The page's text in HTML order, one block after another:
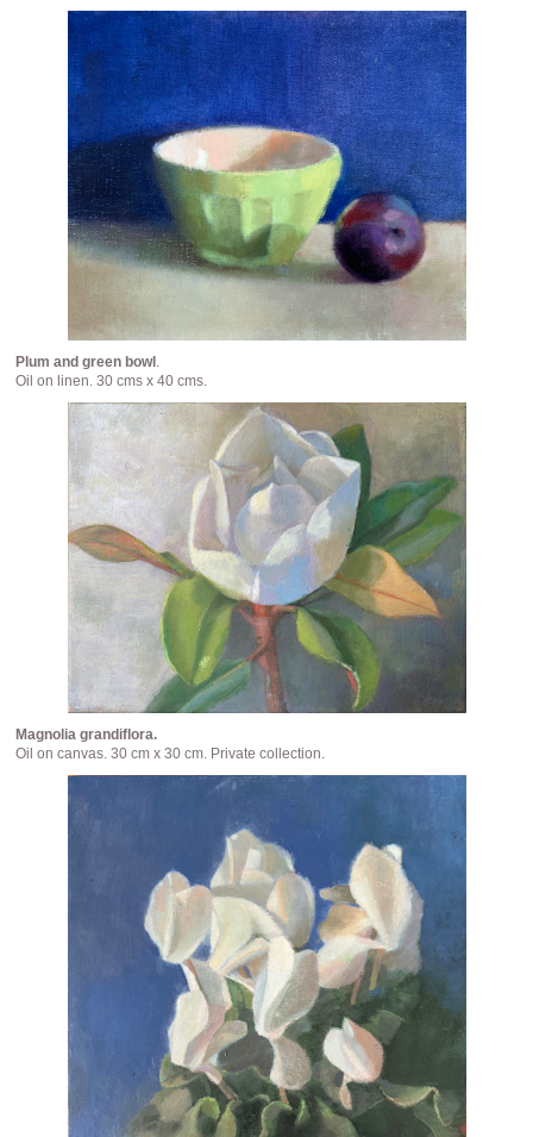
Plum and green bowl .
Oil on linen. 30 cms x 40 cms.
Magnolia grandiflora.
Oil on canvas. 30 cm x 30 cm. Private collection.